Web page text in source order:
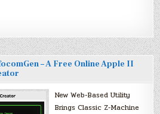
– A Free Online Apple II
New Web-Based Utility
Brings Classic Z-Machine